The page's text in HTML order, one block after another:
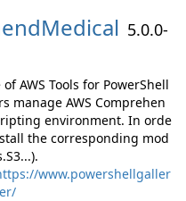
5.0.0-
AWS Tools for PowerShell
manage AWS Comprehen
environment. In orde
the corresponding mod
www.powershellgaller